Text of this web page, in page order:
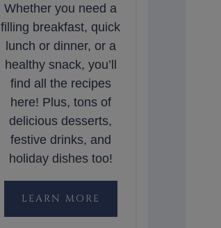
Whether you need a
filling breakfast, quick
lunch or dinner, or a
healthy snack, you’ll
find all the recipes
here! Plus, tons of
delicious desserts,
festive drinks, and
holiday dishes too!
LEARN MORE